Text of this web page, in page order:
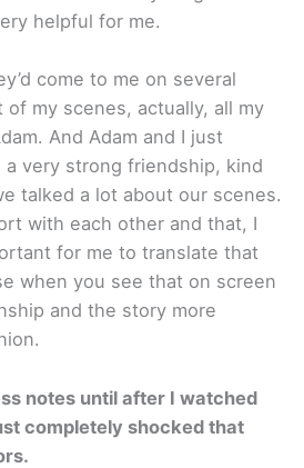
helpful for me.
come to me on several
of my scenes, actually, all my
And Adam and I just
a very strong friendship, kind
talked a lot about our scenes.
with each other and that, I
for me to translate that
when you see that on screen
and the story more
notes until after I watched
completely shocked that